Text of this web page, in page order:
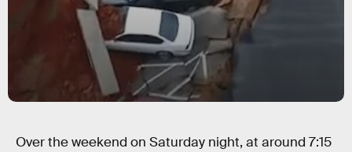
Over the weekend on Saturday night, at around 7:15